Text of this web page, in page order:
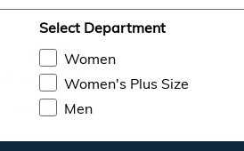
Great Jeans
Fits Great, Great Quality, Recommend to
Select Department
Women
Women's Plus Size
Men